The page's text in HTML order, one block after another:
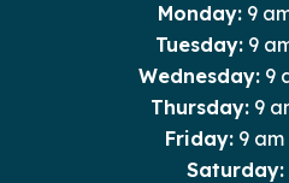
Monday:9
Tuesday: 9
Wednesday: 9
Thursday:9
Friday: 9 am
Saturday: